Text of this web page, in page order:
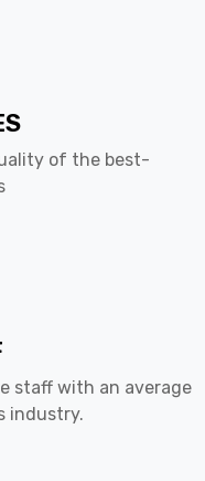
of the best-
staff with an average
industry.